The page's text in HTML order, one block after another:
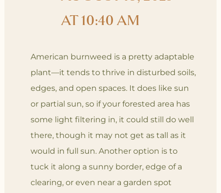
AT 10:40 AM
American burnweed is a pretty adaptable
plant—it tends to thrive in disturbed soils,
edges, and open spaces. It does like sun
or partial sun, so if your forested area has
some light filtering in, it could still do well
there, though it may not get as tall as it
would in full sun. Another option is to
tuck it along a sunny border, edge of a
clearing, or even near a garden spot